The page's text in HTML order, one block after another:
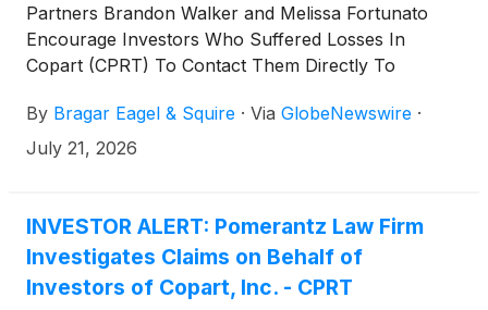
Partners Brandon Walker and Melissa Fortunato
Encourage Investors Who Suffered Losses In
Copart (CPRT) To Contact Them Directly To
By Bragar Eagel & Squire · Via GlobeNewswire ·
July 21, 2026
INVESTOR ALERT: Pomerantz Law Firm
Investigates Claims on Behalf of
Investors of Copart, Inc. - CPRT